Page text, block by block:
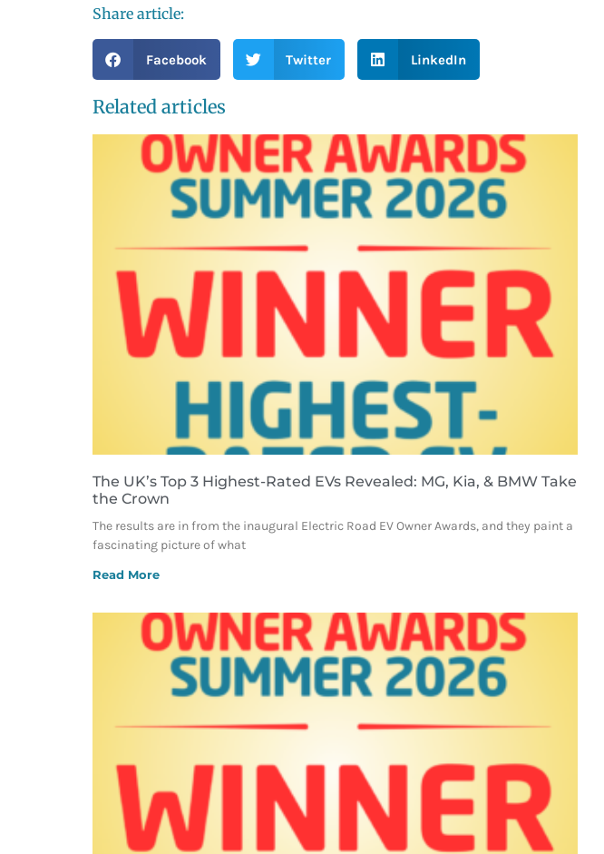
Share article:
Facebook Twitter LinkedIn
Related articles
The UK’s Top 3 Highest-Rated EVs Revealed: MG, Kia, & BMW Take
the Crown
The results are in from the inaugural Electric Road EV Owner Awards, and they paint a
fascinating picture of what
Read More